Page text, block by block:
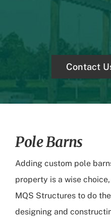
Contact
Pole Barns
Adding custom pole
property is a wise
MQS Structuresto do the
designing and